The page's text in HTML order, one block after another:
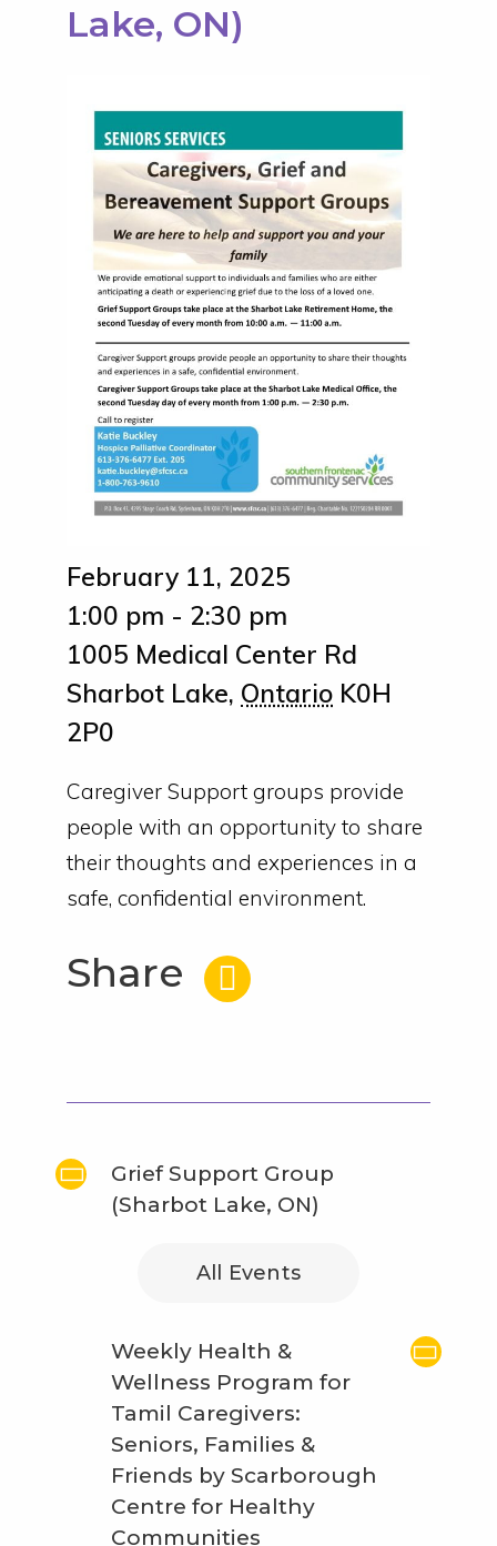
Lake, ON)
February 11, 2025
1:00 pm - 2:30 pm
1005 Medical Center Rd
Sharbot Lake, Ontario K0H
2P0
Caregiver Support groups provide
people with an opportunity to share
their thoughts and experiences in a
safe, confidential environment.
Share
Grief Support Group
(Sharbot Lake, ON)
All Events
Weekly Health &
Wellness Program for
Tamil Caregivers:
Seniors, Families &
Friends by Scarborough
Centre for Healthy
Communities